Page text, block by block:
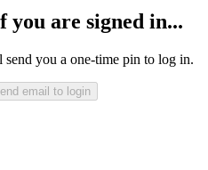
are signed in...
you a one-time pin to log in.
email to login